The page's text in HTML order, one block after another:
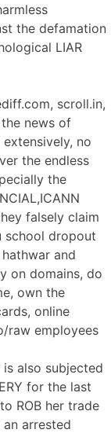
the defamation
LIAR
scroll.in,
news of
no
the endless
the
falsely claim
school dropout
and
on domains, do
own the
online
raw employees
also subjected
for the last
ROB her trade
arrested